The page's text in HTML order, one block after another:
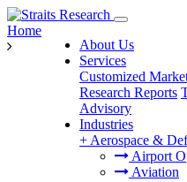
About Us
Services
Customized
Research Reports
Advisory
Industries
+ Aerospace &
Airport
Aviation
Home